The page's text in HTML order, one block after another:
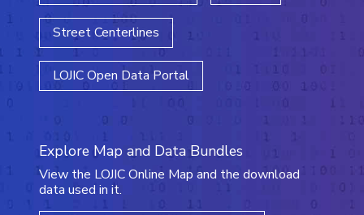
Street Centerlines
LOJIC Open Data Portal
Explore Map and Data Bundles
View the LOJIC Online Map and the download
data used in it.